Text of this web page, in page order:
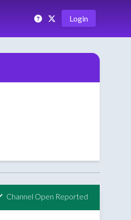
Login
Channel Open Reported